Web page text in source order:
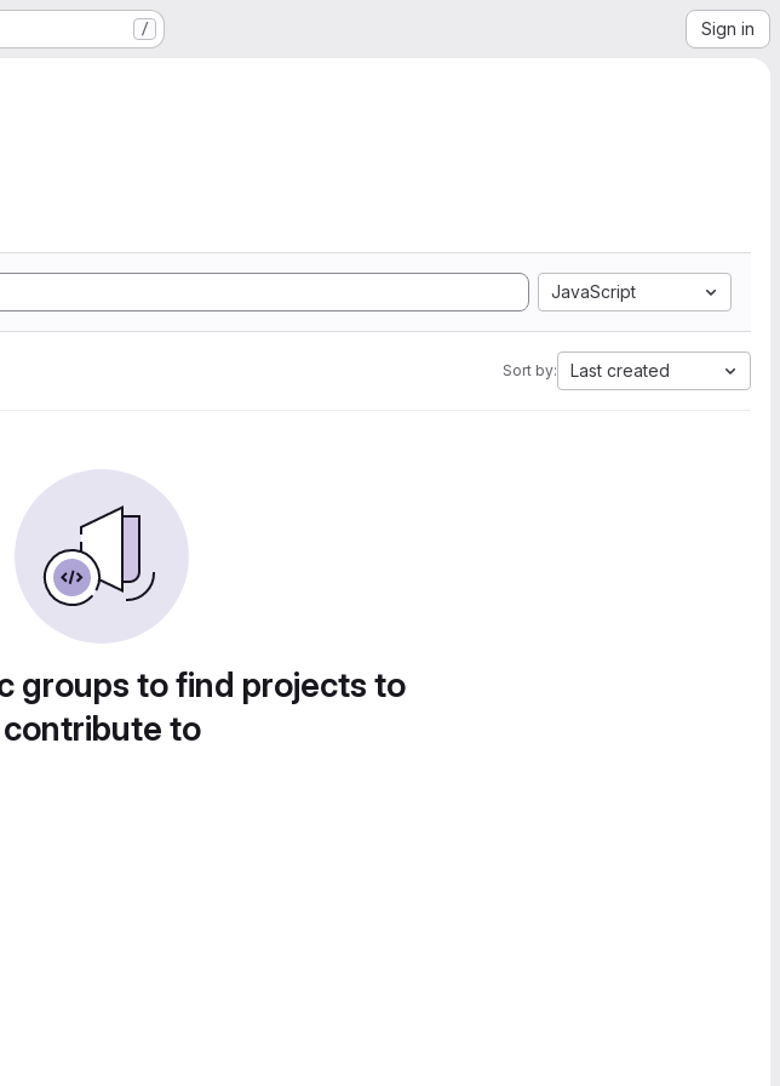
/ Sign in
JavaScript
Sort by: Last created
groups to find projects to
contribute to